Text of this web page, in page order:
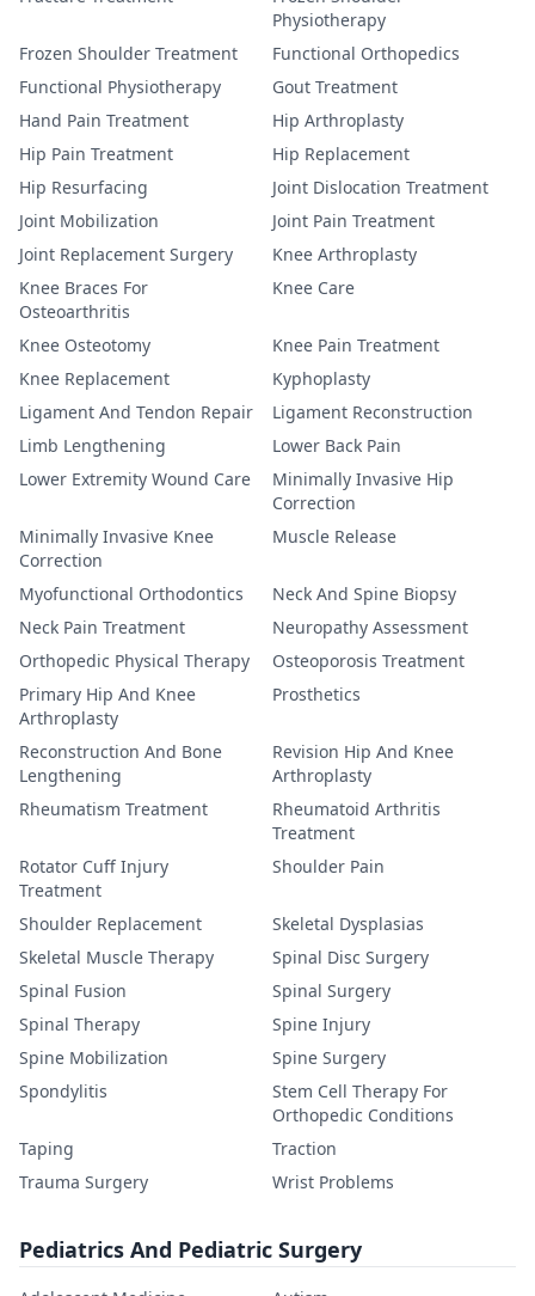
Physiotherapy
Frozen Shoulder Treatment
Functional Orthopedics
Functional Physiotherapy
Gout Treatment
Hand Pain Treatment
Hip Arthroplasty
Hip Pain Treatment
Hip Replacement
Hip Resurfacing
Joint Dislocation Treatment
Joint Mobilization
Joint Pain Treatment
Joint Replacement Surgery
Knee Arthroplasty
Knee Braces For
Osteoarthritis
Knee Care
Knee Osteotomy
Knee Pain Treatment
Knee Replacement
Kyphoplasty
Ligament And Tendon Repair
Ligament Reconstruction
Limb Lengthening
Lower Back Pain
Lower Extremity Wound Care
Minimally Invasive Hip
Correction
Minimally Invasive Knee
Correction
Muscle Release
Myofunctional Orthodontics
Neck And Spine Biopsy
Neck Pain Treatment
Neuropathy Assessment
Orthopedic Physical Therapy
Osteoporosis Treatment
Primary Hip And Knee
Arthroplasty
Prosthetics
Reconstruction And Bone
Lengthening
Revision Hip And Knee
Arthroplasty
Rheumatism Treatment
Rheumatoid Arthritis
Treatment
Rotator Cuff Injury
Treatment
Shoulder Pain
Shoulder Replacement
Skeletal Dysplasias
Skeletal Muscle Therapy
Spinal Disc Surgery
Spinal Fusion
Spinal Surgery
Spinal Therapy
Spine Injury
Spine Mobilization
Spine Surgery
Spondylitis
Stem Cell Therapy For
Orthopedic Conditions
Taping
Traction
Trauma Surgery
Wrist Problems
Pediatrics And Pediatric Surgery